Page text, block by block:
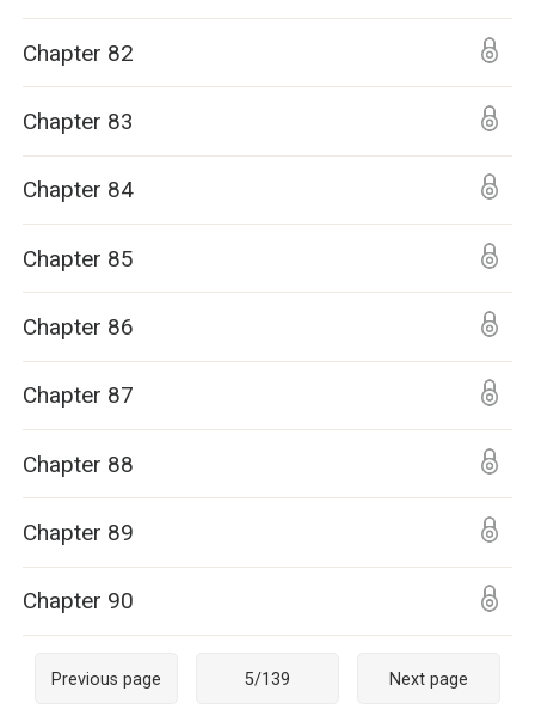
Chapter 82
Chapter 83
Chapter 84
Chapter 85
Chapter 86
Chapter 87
Chapter 88
Chapter 89
Chapter 90
Previous page 5/139 Next page